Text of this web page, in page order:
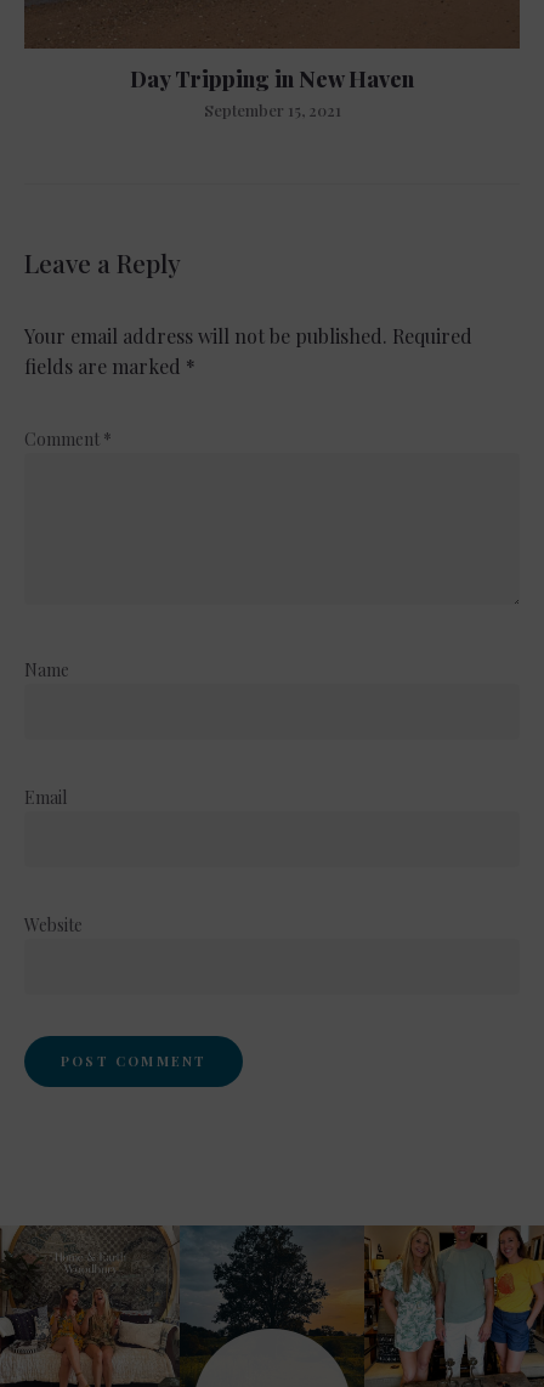
Day Tripping in New Haven
September 15, 2021
Leave a Reply
Your email address will not be published. Required
fields are marked *
Comment *
Name
Email
Website